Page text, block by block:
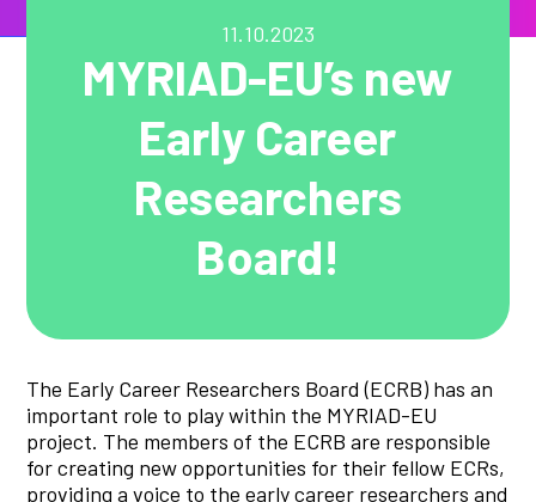
11.10.2023
MYRIAD-EU’s new
Early Career
Researchers
Board!
The Early Career Researchers Board (ECRB) has an
important role to play within the MYRIAD-EU
project. The members of the ECRB are responsible
for creating new opportunities for their fellow ECRs,
providing a voice to the early career researchers and